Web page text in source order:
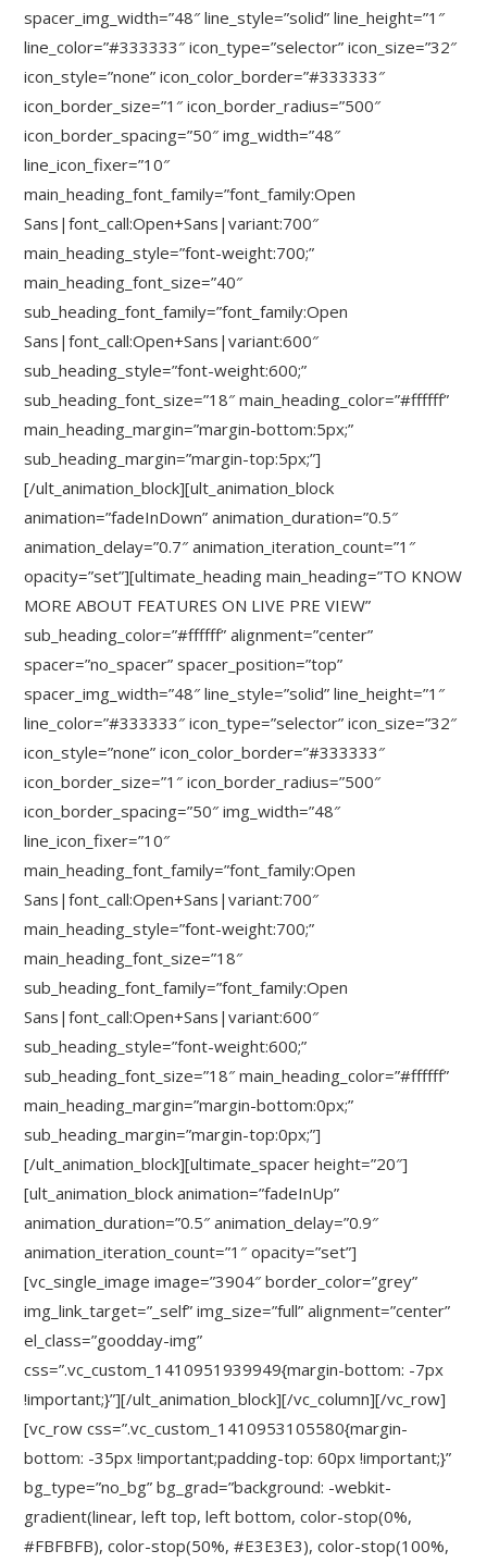
spacer_img_width=”48″ line_style=”solid” line_height=”1″
line_color=”#333333″ icon_type=”selector” icon_size=”32″
icon_style=”none” icon_color_border=”#333333″
icon_border_size=”1″ icon_border_radius=”500″
icon_border_spacing=”50″ img_width=”48″
line_icon_fixer=”10″
main_heading_font_family=”font_family:Open
Sans|font_call:Open+Sans|variant:700″
main_heading_style=”font-weight:700;”
main_heading_font_size=”40″
sub_heading_font_family=”font_family:Open
Sans|font_call:Open+Sans|variant:600″
sub_heading_style=”font-weight:600;”
sub_heading_font_size=”18″ main_heading_color=”#ffffff”
main_heading_margin=”margin-bottom:5px;”
sub_heading_margin=”margin-top:5px;”]
[/ult_animation_block][ult_animation_block
animation=”fadeInDown” animation_duration=”0.5″
animation_delay=”0.7″ animation_iteration_count=”1″
opacity=”set”][ultimate_heading main_heading=”TO KNOW
MORE ABOUT FEATURES ON LIVE PRE VIEW”
sub_heading_color=”#ffffff” alignment=”center”
spacer=”no_spacer” spacer_position=”top”
spacer_img_width=”48″ line_style=”solid” line_height=”1″
line_color=”#333333″ icon_type=”selector” icon_size=”32″
icon_style=”none” icon_color_border=”#333333″
icon_border_size=”1″ icon_border_radius=”500″
icon_border_spacing=”50″ img_width=”48″
line_icon_fixer=”10″
main_heading_font_family=”font_family:Open
Sans|font_call:Open+Sans|variant:700″
main_heading_style=”font-weight:700;”
main_heading_font_size=”18″
sub_heading_font_family=”font_family:Open
Sans|font_call:Open+Sans|variant:600″
sub_heading_style=”font-weight:600;”
sub_heading_font_size=”18″ main_heading_color=”#ffffff”
main_heading_margin=”margin-bottom:0px;”
sub_heading_margin=”margin-top:0px;”]
[/ult_animation_block][ultimate_spacer height=”20″]
[ult_animation_block animation=”fadeInUp”
animation_duration=”0.5″ animation_delay=”0.9″
animation_iteration_count=”1″ opacity=”set”]
[vc_single_image image=”3904″ border_color=”grey”
img_link_target=”_self” img_size=”full” alignment=”center”
el_class=”goodday-img”
css=”.vc_custom_1410951939949{margin-bottom: -7px
!important;}”][/ult_animation_block][/vc_column][/vc_row]
[vc_row css=”.vc_custom_1410953105580{margin-
bottom: -35px !important;padding-top: 60px !important;}”
bg_type=”no_bg” bg_grad=”background: -webkit-
gradient(linear, left top, left bottom, color-stop(0%,
#FBFBFB), color-stop(50%, #E3E3E3), color-stop(100%,